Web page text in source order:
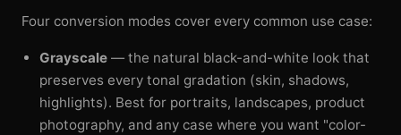
Four conversion modes cover every common use case:
Grayscale — the natural black-and-white look that
preserves every tonal gradation (skin, shadows,
highlights). Best for portraits, landscapes, product
photography, and any case where you want "color-